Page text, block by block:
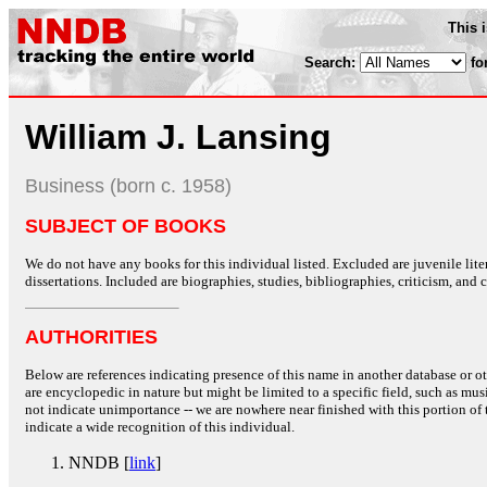
This
Search:
William J. Lansing
Business (born c. 1958)
SUBJECT OF BOOKS
We do not have any books for this individual listed. Excluded are juvenile
dissertations. Included are biographies, studies, bibliographies, criticism, and
AUTHORITIES
Below are references indicating presence of this name in another database or
are encyclopedic in nature but might be limited to a specific field, such as
not indicate unimportance -- we are nowhere near finished with this portion
indicate a wide recognition of this individual.
NNDB [link]